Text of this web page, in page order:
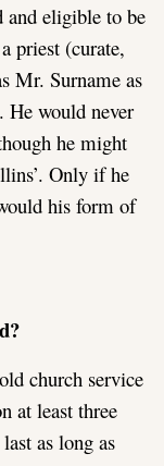
eligible to be
priest (curate,
Mr. Surname as
He would never
he might
Only if he
his form of
church service
at least three
as long as